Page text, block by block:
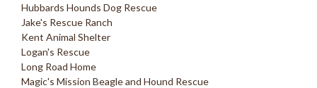
Hubbards Hounds Dog Rescue
Jake's Rescue Ranch
Kent Animal Shelter
Logan's Rescue
Long Road Home
Magic's Mission Beagle and Hound Rescue